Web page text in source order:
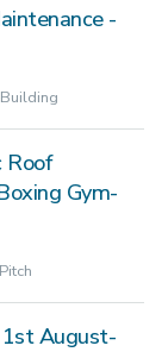
-
Roof
Gym-
August-